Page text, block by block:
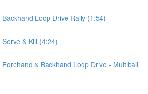
Backhand Loop Drive Rally (1:54)
Serve & Kill (4:24)
Forehand & Backhand Loop Drive - Multiball